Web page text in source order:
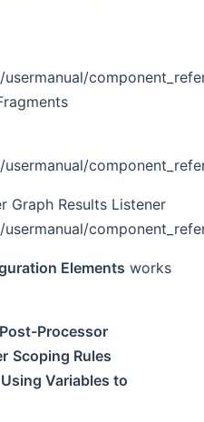
Graph Results Listener
Elements works
Post-Processor
Scoping Rules
Using Variables to